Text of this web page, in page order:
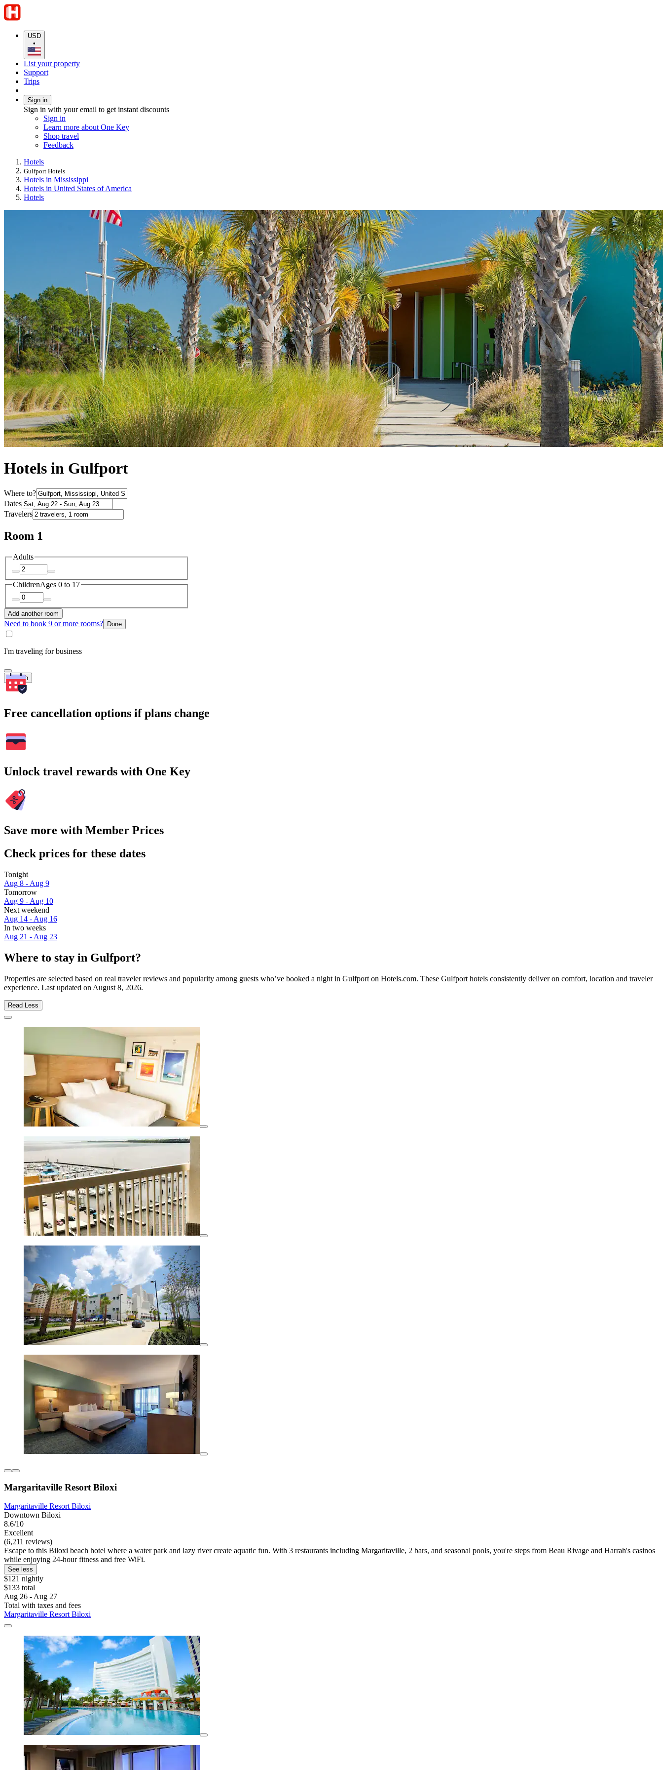
USD
•
List your property
Support
Trips
Sign in
Sign in with your email to get instant discounts
Sign in
Learn more about One Key
Shop travel
Feedback
Hotels
Gulfport Hotels
Hotels in Mississippi
Hotels in United States of America
Hotels
Hotels in Gulfport
Where to?
Dates
Travelers
Room 1
Adults
ChildrenAges 0 to 17
Add another room
Need to book 9 or more rooms? Done
I'm traveling for business
Search
Free cancellation options if plans change
Unlock travel rewards with One Key
Save more with Member Prices
Check prices for these dates
Tonight
Aug 8 - Aug 9
Tomorrow
Aug 9 - Aug 10
Next weekend
Aug 14 - Aug 16
In two weeks
Aug 21 - Aug 23
Where to stay in Gulfport?
Properties are selected based on real traveler reviews and popularity among guests who’ve booked a night in Gulfport on Hotels.com. These Gulfport hotels consistently deliver on comfort, location and traveler
experience. Last updated on August 8, 2026.
Read Less
Margaritaville Resort Biloxi
Margaritaville Resort Biloxi
Downtown Biloxi
8.6/10
Excellent
(6,211 reviews)
Escape to this Biloxi beach hotel where a water park and lazy river create aquatic fun. With 3 restaurants including Margaritaville, 2 bars, and seasonal pools, you're steps from Beau Rivage and Harrah's casinos
while enjoying 24-hour fitness and free WiFi.
See less
$121 nightly
$133 total
Aug 26 - Aug 27
Total with taxes and fees
Margaritaville Resort Biloxi